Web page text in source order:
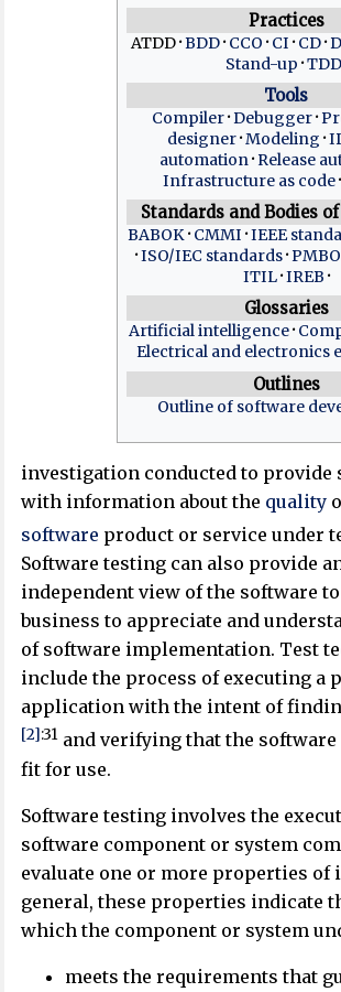
Practices
ATDD BDD CCO CI CD
Stand-up TDD
Tools
Compiler Debugger
designer Modeling
automation Release
Infrastructure as code
Standards and Bodies
BABOK CMMI IEEE
ISO/IEC standards
ITIL IREB
Glossaries
Artificial intelligence
Electrical and electronics
Outlines
Outline of software
investigation conducted to provide
with information about the quality
software product or service under
Software testing can also provide
independent view of the software
business to appreciate and
of software implementation. Test
include the process of executing a
application with the intent of
[2]:31 and verifying that the
fit for use.
Software testing involves the
software component or system
evaluate one or more properties of
general, these properties indicate
which the component or system
meets the requirements that